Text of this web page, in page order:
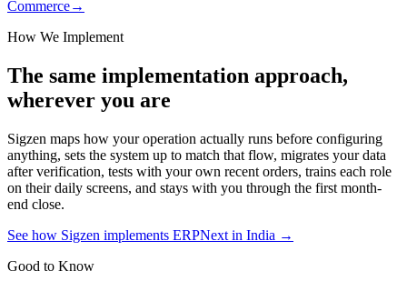
Commerce→
How We Implement
The same implementation approach,
wherever you are
Sigzen maps how your operation actually runs before configuring
anything, sets the system up to match that flow, migrates your data
after verification, tests with your own recent orders, trains each role
on their daily screens, and stays with you through the first month-
end close.
See how Sigzen implements ERPNext in India →
Good to Know